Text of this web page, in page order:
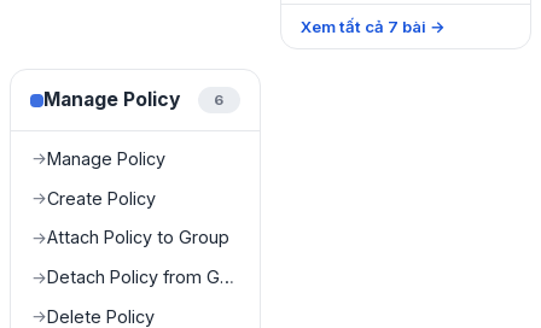
Xem tất cả 7 bài →
Manage Policy 6
→Manage Policy
→Create Policy
→Attach Policy to Group
→ Detach Policy from Group
→Delete Policy